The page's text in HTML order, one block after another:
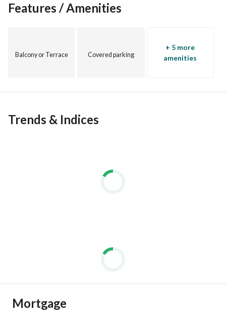
Features / Amenities
Balcony or Terrace Covered parking
+ 5 more
amenities
Trends & Indices
Mortgage